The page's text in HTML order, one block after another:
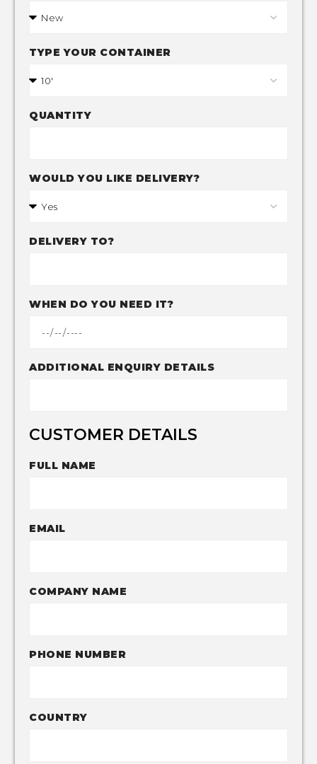
TYPE YOUR CONTAINER
QUANTITY
WOULD YOU LIKE DELIVERY?
DELIVERY TO?
WHEN DO YOU NEED IT?
ADDITIONAL ENQUIRY DETAILS
CUSTOMER DETAILS
FULL NAME
EMAIL
COMPANY NAME
PHONE NUMBER
COUNTRY